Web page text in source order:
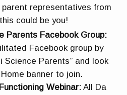
representatives from
could be you!
Parents Facebook Group:
Facebook group by
Science Parents” and look
banner to join.
Webinar: All Da